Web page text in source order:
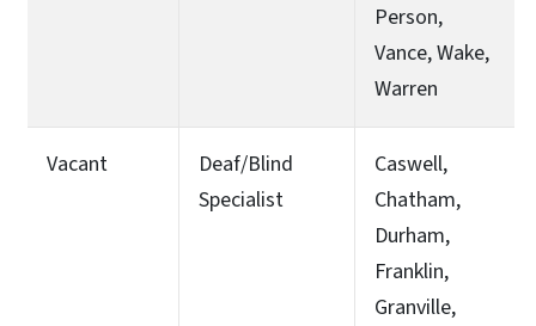
Person,
Vance, Wake,
Warren
Vacant
Deaf/Blind
Specialist
Caswell,
Chatham,
Durham,
Franklin,
Granville,